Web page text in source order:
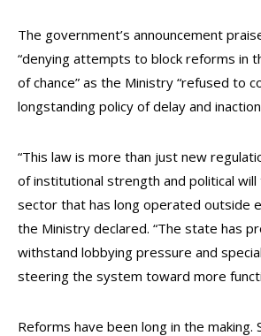
The government’s announcement
“denying attempts to block reforms in
of chance” as the Ministry “refused to
longstanding policy of delay and
“This law is more than just new
of institutional strength and political
sector that has long operated outside
the Ministry declared. “The state has
withstand lobbying pressure and
steering the system toward more
Reforms have been long in the making.